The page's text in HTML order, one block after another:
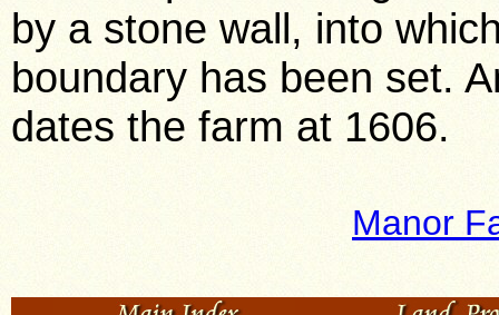
by a stone wall, into
boundary has been set.
dates the farm at 1606.
Manor